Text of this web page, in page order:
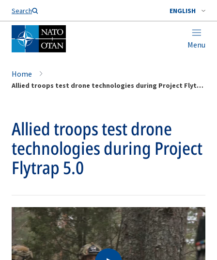
Search ENGLISH
Menu
Home
Allied troops test drone technologies during Project Flytrap 5.0
Allied troops test drone
technologies during Project
Flytrap 5.0